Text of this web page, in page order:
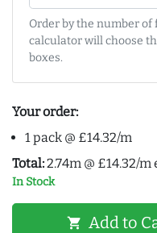
Order by the number of
calculator will choose
boxes.
Your order:
1 pack @ £14.32/m
Total:2.74m @ £14.32/
In Stock
shopping_cart Add to